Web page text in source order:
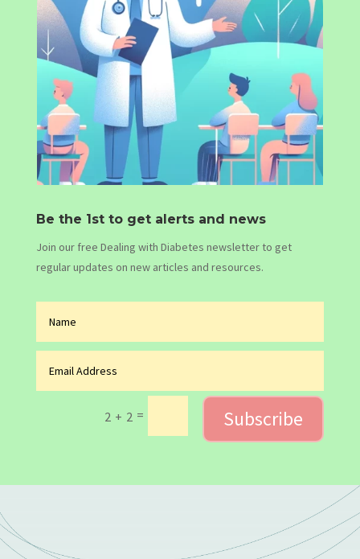
Be the 1st to get alerts and news
Join our free Dealing with Diabetes newsletter to get
regular updates on new articles and resources.
2 + 2 = Subscribe